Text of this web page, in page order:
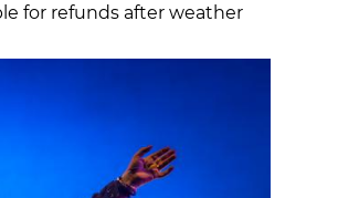
for refunds after weather